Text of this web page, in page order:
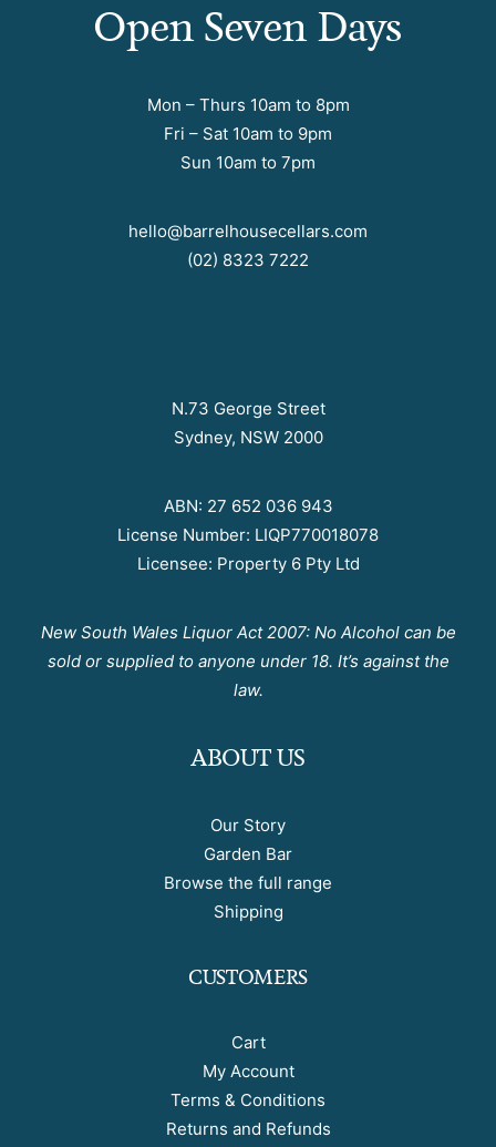
Open Seven Days
Mon – Thurs 10am to 8pm
Fri – Sat 10am to 9pm
Sun 10am to 7pm
hello@barrelhousecellars.com
(02) 8323 7222
N.73 George Street
Sydney, NSW 2000
ABN: 27 652 036 943
License Number: LIQP770018078
Licensee: Property 6 Pty Ltd
New South Wales Liquor Act 2007: No Alcohol can be
sold or supplied to anyone under 18. It’s against the
law.
ABOUT US
Our Story
Garden Bar
Browse the full range
Shipping
CUSTOMERS
Cart
My Account
Terms & Conditions
Returns and Refunds